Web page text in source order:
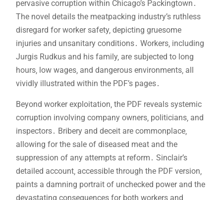
pervasive corruption within Chicago’s Packingtown․
The novel details the meatpacking industry’s ruthless
disregard for worker safety‚ depicting gruesome
injuries and unsanitary conditions․ Workers‚ including
Jurgis Rudkus and his family‚ are subjected to long
hours‚ low wages‚ and dangerous environments‚ all
vividly illustrated within the PDF’s pages․
Beyond worker exploitation‚ the PDF reveals systemic
corruption involving company owners‚ politicians‚ and
inspectors․ Bribery and deceit are commonplace‚
allowing for the sale of diseased meat and the
suppression of any attempts at reform․ Sinclair’s
detailed account‚ accessible through the PDF version‚
paints a damning portrait of unchecked power and the
devastating consequences for both workers and